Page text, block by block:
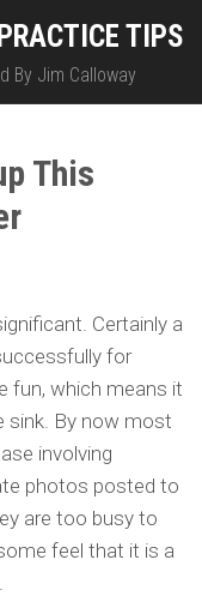
TIPS
By Jim Calloway
This
Certainly a
for
fun, which means it
sink. By now most
involving
photos posted to
are too busy to
feel that it is a